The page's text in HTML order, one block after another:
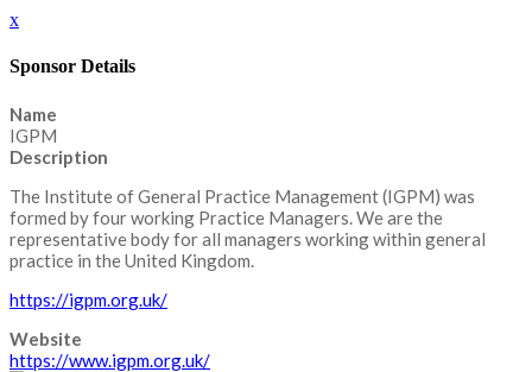
x
Sponsor Details
Name
IGPM
Description
The Institute of General Practice Management (IGPM) was
formed by four working Practice Managers. We are the
representative body for all managers working within general
practice in the United Kingdom.
https://igpm.org.uk/
Website
https://www.igpm.org.uk/